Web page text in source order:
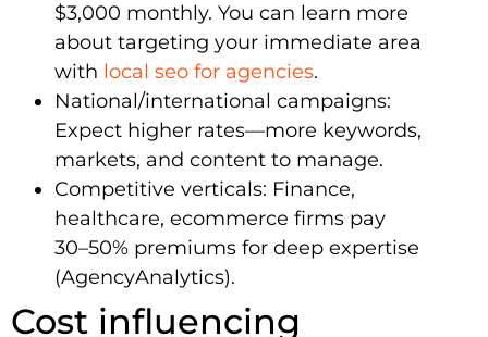
$3,000 monthly. You can learn more
about targeting your immediate area
with local seo for agencies.
National/international campaigns:
Expect higher rates—more keywords,
markets, and content to manage.
Competitive verticals: Finance,
healthcare, ecommerce firms pay
30–50% premiums for deep expertise
(AgencyAnalytics).
Cost influencing